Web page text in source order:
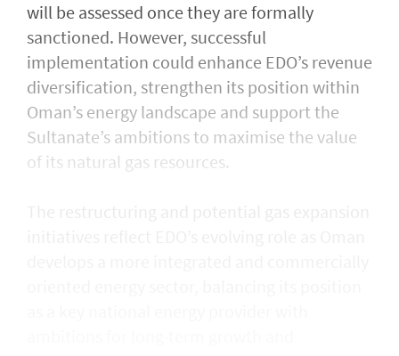
will be assessed once they are formally
sanctioned. However, successful
implementation could enhance EDO’s revenue
diversification, strengthen its position within
Oman’s energy landscape and support the
Sultanate’s ambitions to maximise the value
of its natural gas resources.